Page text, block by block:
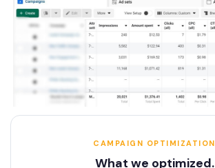
CAMPAIGN OPTIMIZATION
What we optimized.